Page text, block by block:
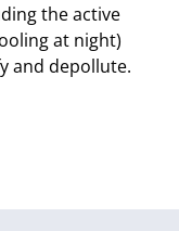
the active
at night)
and depollute.